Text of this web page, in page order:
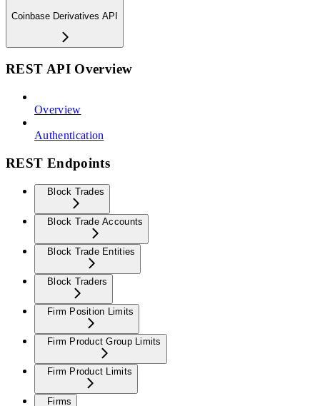
Coinbase Derivatives API
REST API Overview
Overview
Authentication
REST Endpoints
Block Trades
Block Trade Accounts
Block Trade Entities
Block Traders
Firm Position Limits
Firm Product Group Limits
Firm Product Limits
Firms